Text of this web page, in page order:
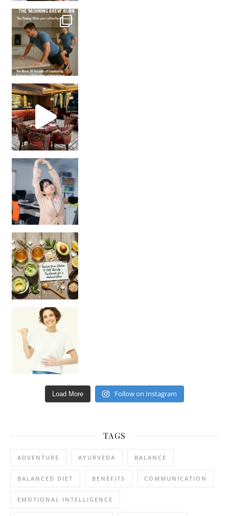
How many times have we skipped a workout because
Unlock Your Skin’s Radiance!
Hey beautiful pe
Load More Follow on Instagram
TAGS
ADVENTURE AYURVEDA BALANCE
BALANCED DIET BENEFITS COMMUNICATION
EMOTIONAL INTELLIGENCE